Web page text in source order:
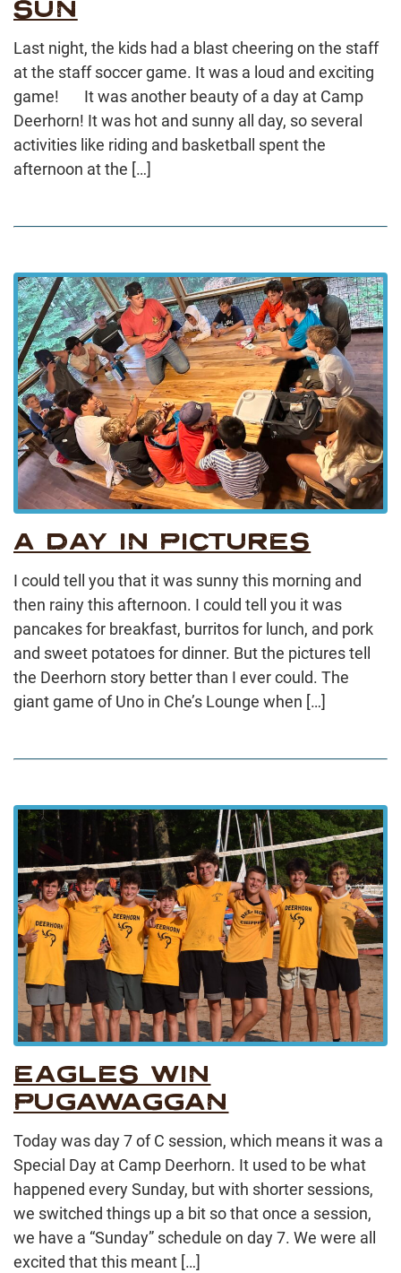
SUN
Last night, the kids had a blast cheering on the staff
at the staff soccer game. It was a loud and exciting
game! It was another beauty of a day at Camp
Deerhorn! It was hot and sunny all day, so several
activities like riding and basketball spent the
afternoon at the […]
A DAY IN PICTURES
I could tell you that it was sunny this morning and
then rainy this afternoon. I could tell you it was
pancakes for breakfast, burritos for lunch, and pork
and sweet potatoes for dinner. But the pictures tell
the Deerhorn story better than I ever could. The
giant game of Uno in Che’s Lounge when […]
EAGLES WIN
PUGAWAGGAN
Today was day 7 of C session, which means it was a
Special Day at Camp Deerhorn. It used to be what
happened every Sunday, but with shorter sessions,
we switched things up a bit so that once a session,
we have a “Sunday” schedule on day 7. We were all
excited that this meant […]